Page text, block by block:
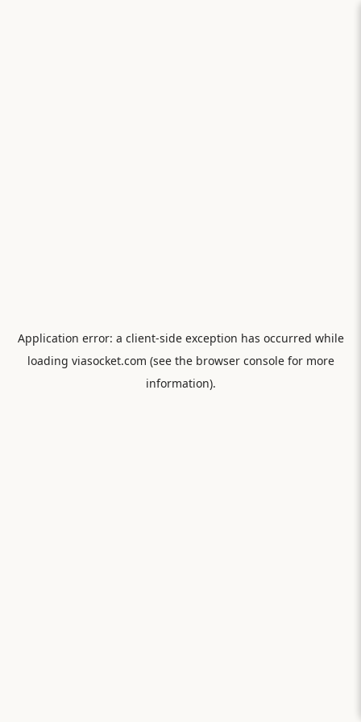
Application error: a client-side exception has occurred while
loading viasocket.com (see the browser consolefor more
information).